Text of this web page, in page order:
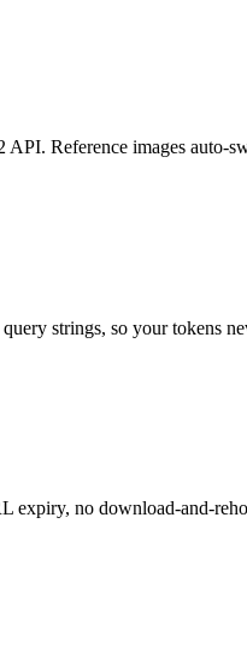
Reference images auto-
strings, so your tokens
expiry, no download-and-